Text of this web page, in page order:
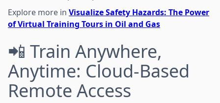
Explore more in Visualize Safety Hazards: The Power
of Virtual Training Tours in Oil and Gas
📲 Train Anywhere,
Anytime: Cloud-Based
Remote Access